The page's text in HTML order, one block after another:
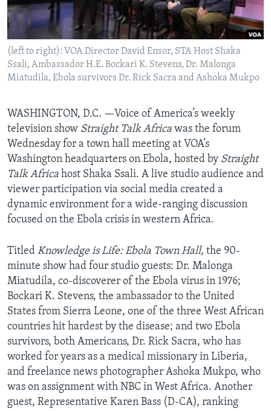
AWARDS & RECOGNITIONS
VOA AROUND THE WORLD
(left to right): VOA Director David Ensor, STA Host Shaka
Ssali, Ambassador H.E. Bockari K. Stevens, Dr. Malonga
Miatudila, Ebola survivors Dr. Rick Sacra and Ashoka Mukpo
WASHINGTON, D.C. —Voice of America’s weekly
television show Straight Talk Africa was the forum
Wednesday for a town hall meeting at VOA’s
Washington headquarters on Ebola, hosted by Straight
Talk Africa host Shaka Ssali. A live studio audience and
viewer participation via social media created a
dynamic environment for a wide-ranging discussion
focused on the Ebola crisis in western Africa.
Titled Knowledge is Life: Ebola Town Hall, the 90-
minute show had four studio guests: Dr. Malonga
Miatudila, co-discoverer of the Ebola virus in 1976;
Bockari K. Stevens, the ambassador to the United
States from Sierra Leone, one of the three West African
countries hit hardest by the disease; and two Ebola
survivors, both Americans, Dr. Rick Sacra, who has
worked for years as a medical missionary in Liberia,
and freelance news photographer Ashoka Mukpo, who
was on assignment with NBC in West Africa. Another
guest, Representative Karen Bass (D-CA), ranking